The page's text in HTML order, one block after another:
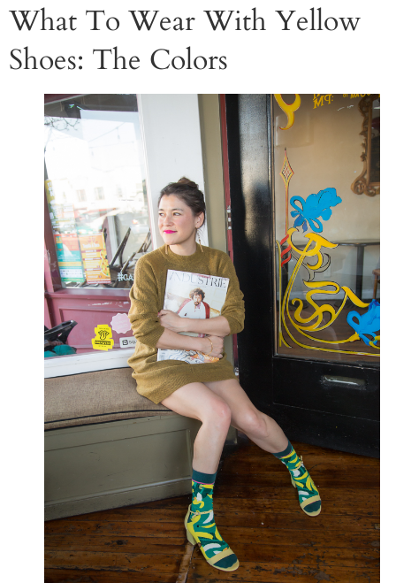
What To Wear With Yellow
Shoes: The Colors